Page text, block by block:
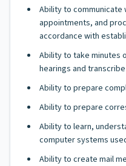
Ability to
appointments, and
accordance with
Ability to take minutes
hearings and
Ability to prepare
Ability to prepare
Ability to learn,
computer systems
Ability to create mail